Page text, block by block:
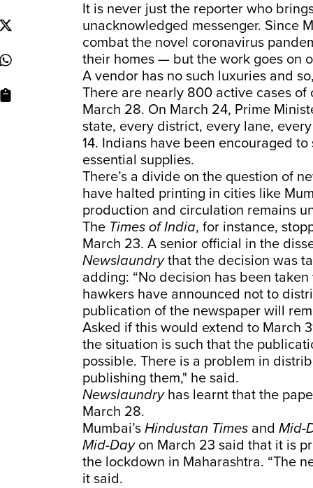
It is never just the reporter who
unacknowledged messenger. Since
combat the novel coronavirus
their homes — but the work goes on
A vendor has no such luxuries and
There are nearly 800 active cases
March 28. On March 24, Prime
state, every district, every lane,
14. Indians have been encouraged
essential supplies.
There’s a divide on the question of
have halted printing in cities like
production and circulation remains
The Times of India, for instance,
March 23. A senior official in the
Newslaundrythat the decision was
adding: “No decision has been
hawkers have announced not to
publication of the newspaper will
Asked if this would extend to March
the situation is such that the
possible. There is a problem in
publishing them," he said.
Newslaundryhas learnt that the
March 28.
Mumbai’s Hindustan Times and Mid-
Mid-Day on March 23 said that it is
the lockdown in Maharashtra. “The
it said.